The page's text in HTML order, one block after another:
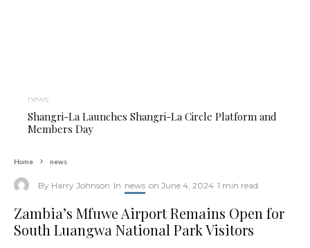
news
Shangri-La Launches Shangri-La Circle Platform and
Members Day
Home news
By Harry Johnson In news on June 4, 2024 1 min read
Zambia’s Mfuwe Airport Remains Open for
South Luangwa National Park Visitors